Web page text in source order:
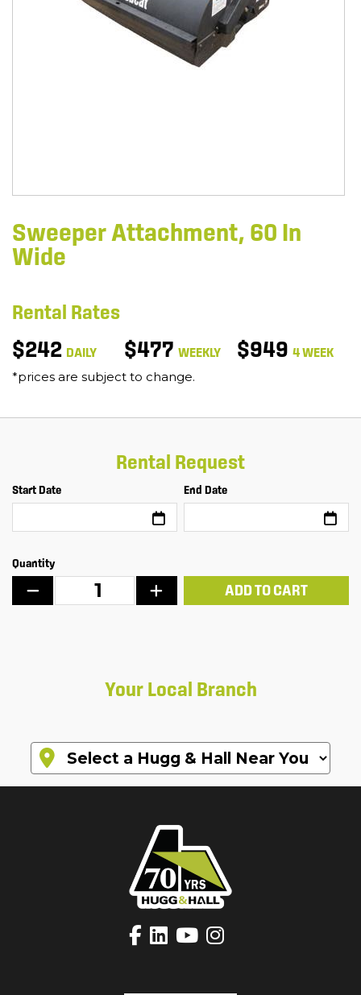
Sweeper Attachment, 60 In
Wide
Rental Rates
$242 DAILY $477WEEKLY $949 4 WEEK
*prices are subject to change.
Rental Request
Start Date End Date
Quantity
ADD TO CART
Your Local Branch